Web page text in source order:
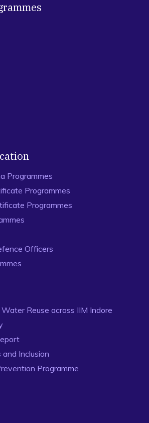
Programmes
Programmes
Programmes
Officers
Reuse across IIM Indore
Inclusion
Programme